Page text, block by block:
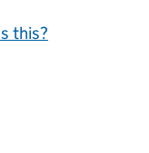
this?